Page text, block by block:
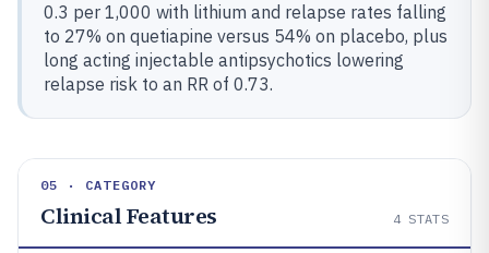
0.3 per 1,000 with lithium and relapse rates falling
to 27% on quetiapine versus 54% on placebo, plus
long acting injectable antipsychotics lowering
relapse risk to an RR of 0.73.
05 · CATEGORY
Clinical Features 4 STATS